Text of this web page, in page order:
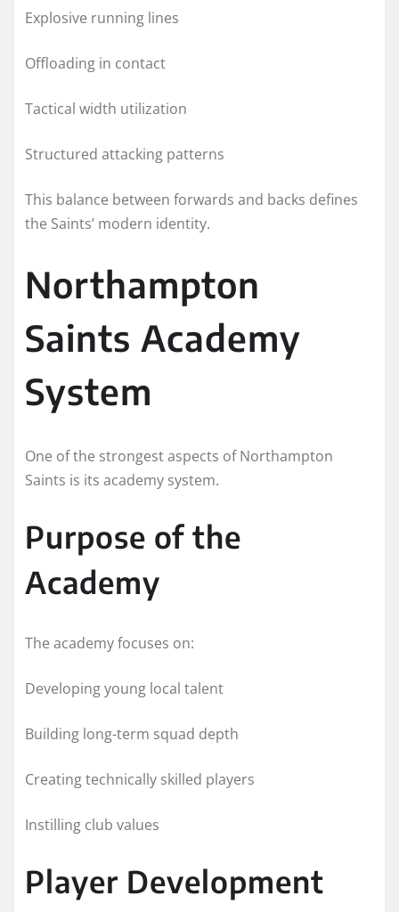
Explosive running lines
Offloading in contact
Tactical width utilization
Structured attacking patterns
This balance between forwards and backs defines
the Saints’ modern identity.
Northampton
Saints Academy
System
One of the strongest aspects of Northampton
Saints is its academy system.
Purpose of the
Academy
The academy focuses on:
Developing young local talent
Building long-term squad depth
Creating technically skilled players
Instilling club values
Player Development